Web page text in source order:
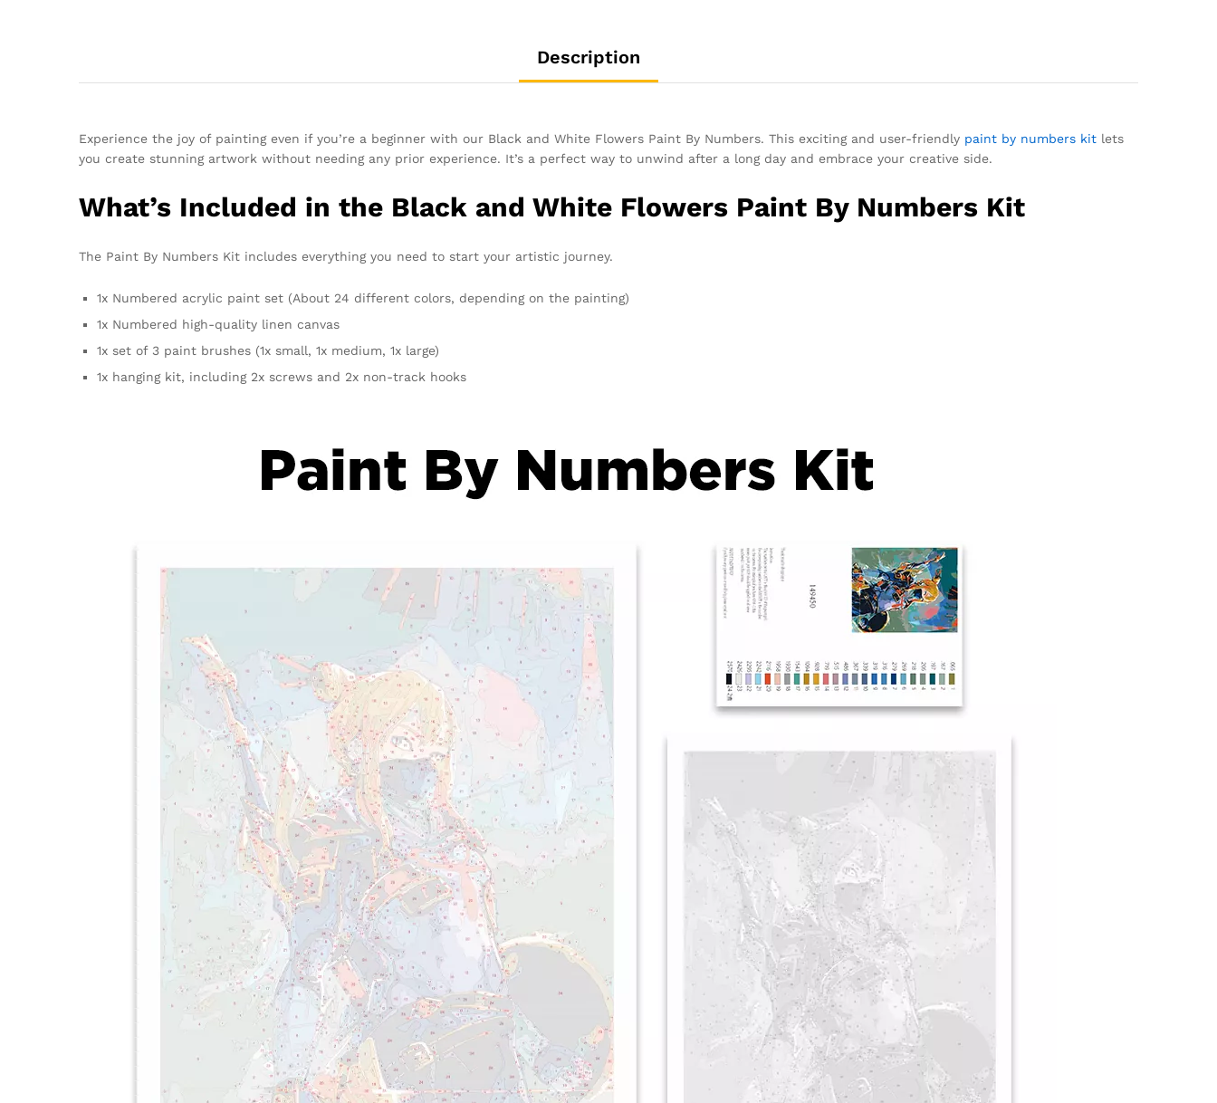
Description
Experience the joy of painting even if you’re a beginner with our Black and White Flowers Paint By Numbers. This exciting and user-friendly paint by numbers kit lets
you create stunning artwork without needing any prior experience. It’s a perfect way to unwind after a long day and embrace your creative side.
What’s Included in the Black and White Flowers Paint By Numbers Kit
The Paint By Numbers Kit includes everything you need to start your artistic journey.
1x Numbered acrylic paint set (About 24 different colors, depending on the painting)
1x Numbered high-quality linen canvas
1x set of 3 paint brushes (1x small, 1x medium, 1x large)
1x hanging kit, including 2x screws and 2x non-track hooks